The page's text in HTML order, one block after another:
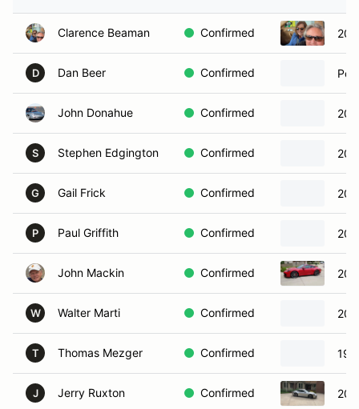
Clarence Beaman Confirmed
D Dan Beer Confirmed
John Donahue Confirmed
S Stephen Edgington Confirmed
G Gail Frick Confirmed
P Paul Griffith Confirmed
John Mackin Confirmed
W Walter Marti Confirmed
T Thomas Mezger Confirmed
J Jerry Ruxton Confirmed